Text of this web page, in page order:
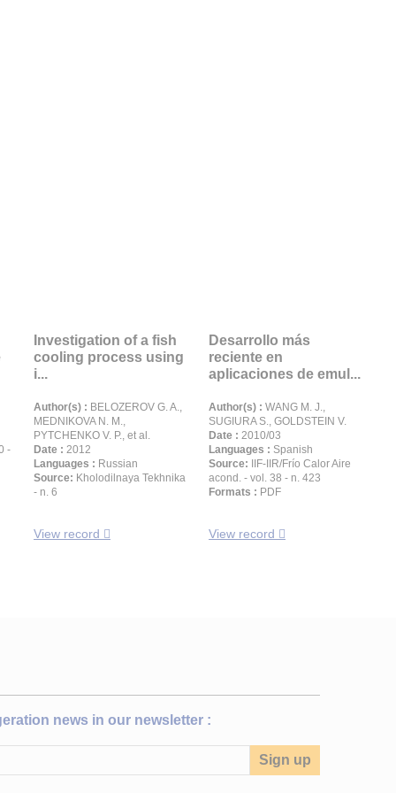
-
Investigation of a fish
cooling process using
i...
Author(s) : BELOZEROV G. A.,
MEDNIKOVA N. M.,
PYTCHENKO V. P., et al.
Date : 2012
Languages : Russian
Source: Kholodilnaya Tekhnika
- n. 6
View record
Desarrollo más
reciente en
aplicaciones de emul...
Author(s) : WANG M. J.,
SUGIURA S., GOLDSTEIN V.
Date : 2010/03
Languages : Spanish
Source:
IIF-IIR/Frío Calor Aire
acond. - vol. 38 - n. 423
Formats : PDF
View record
news in our newsletter :